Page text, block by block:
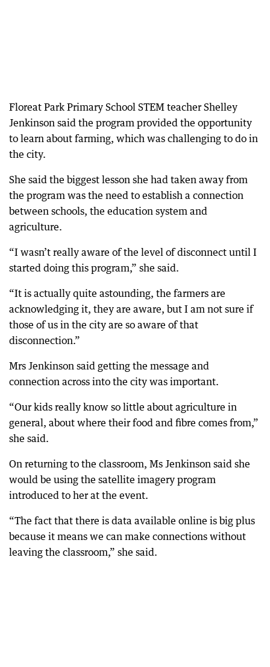
Floreat Park Primary School STEM teacher Shelley
Jenkinson said the program provided the opportunity
to learn about farming, which was challenging to do in
the city.
She said the biggest lesson she had taken away from
the program was the need to establish a connection
between schools, the education system and
agriculture.
“I wasn’t really aware of the level of disconnect until I
started doing this program,” she said.
“It is actually quite astounding, the farmers are
acknowledging it, they are aware, but I am not sure if
those of us in the city are so aware of that
disconnection.”
Mrs Jenkinson said getting the message and
connection across into the city was important.
“Our kids really know so little about agriculture in
general, about where their food and fibre comes from,”
she said.
On returning to the classroom, Ms Jenkinson said she
would be using the satellite imagery program
introduced to her at the event.
“The fact that there is data available online is big plus
because it means we can make connections without
leaving the classroom,” she said.